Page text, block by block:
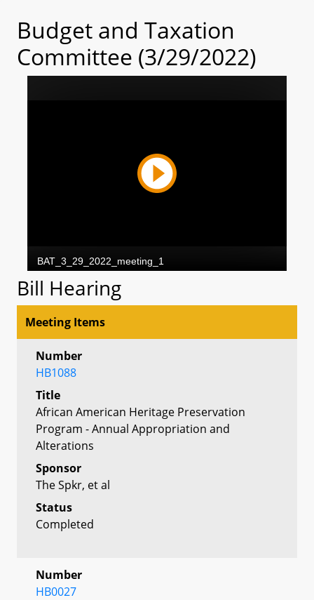
Budget and Taxation
Committee (3/29/2022)
Bill Hearing
Meeting Items
Number
HB1088
Title
African American Heritage Preservation
Program - Annual Appropriation and
Alterations
Sponsor
The Spkr, et al
Status
Completed
Number
HB0027